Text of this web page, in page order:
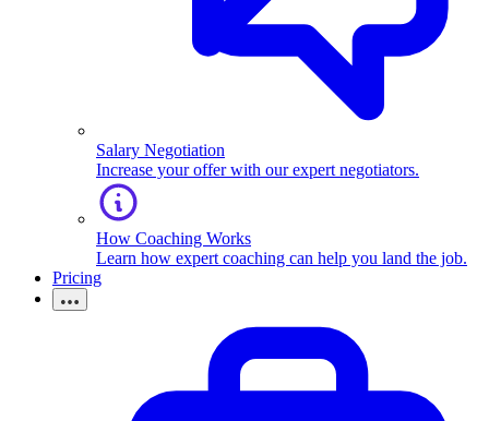
Salary Negotiation
Increase your offer with our expert negotiators.
How Coaching Works
Learn how expert coaching can help you land the job.
Pricing